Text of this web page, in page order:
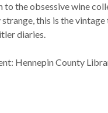
to the obsessive wine
this is the
diaries.
Hennepin County